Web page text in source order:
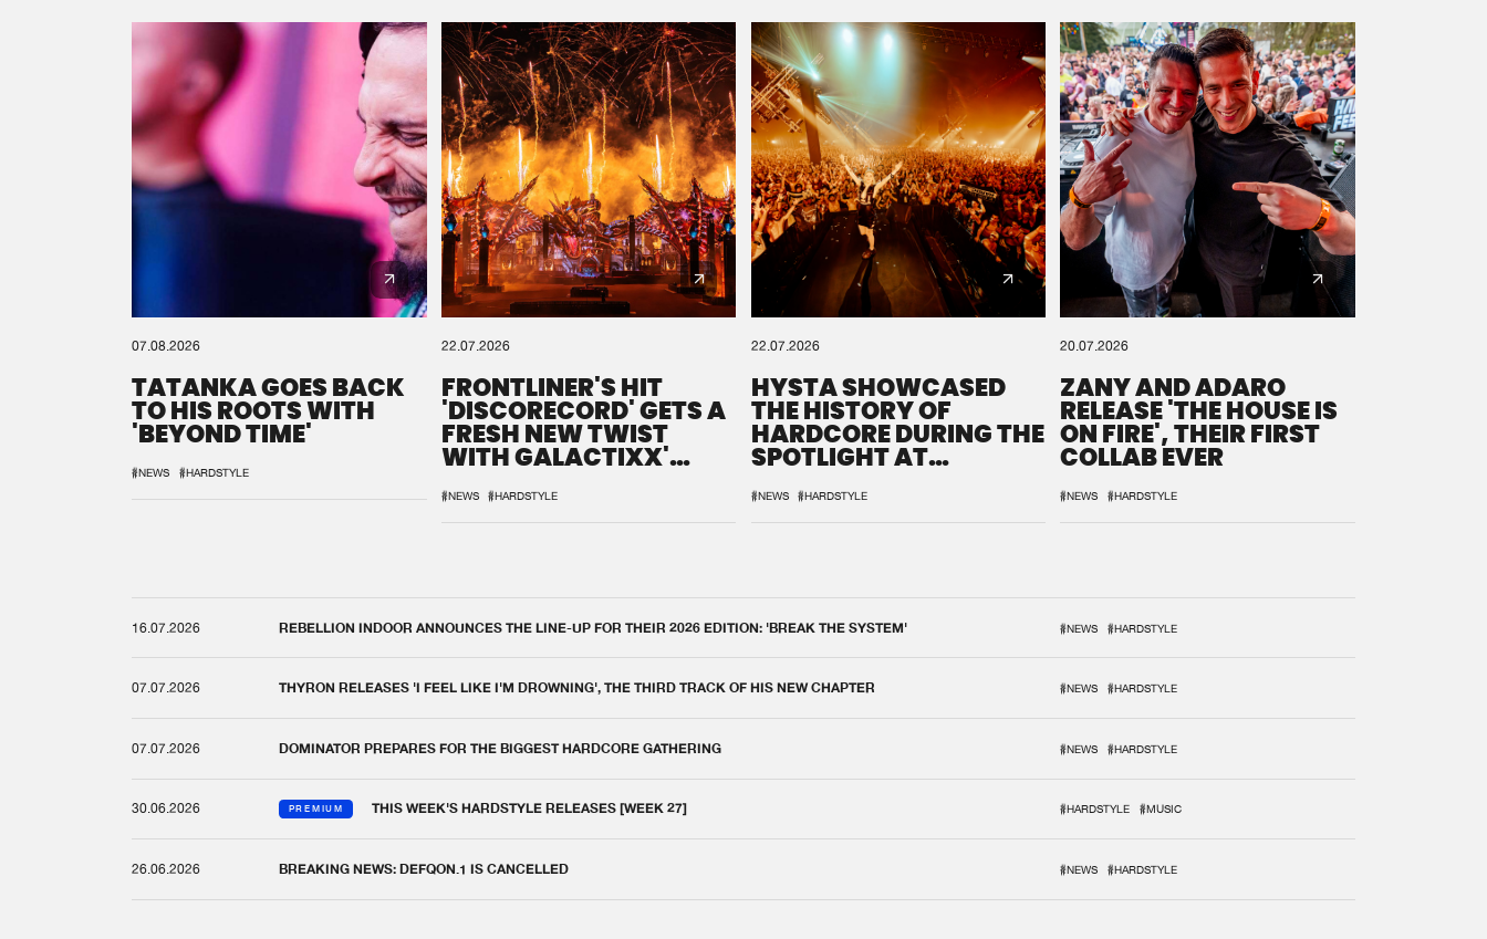
07.08.2026
TATANKA GOES BACK
TO HIS ROOTS WITH
'BEYOND TIME'
#NEWS #HARDSTYLE
22.07.2026
FRONTLINER'S HIT
'DISCORECORD' GETS A
FRESH NEW TWIST
WITH GALACTIXX'
#NEWS #HARDSTYLE
22.07.2026
HYSTA SHOWCASED
THE HISTORY OF
HARDCORE DURING THE
SPOTLIGHT AT
#NEWS #HARDSTYLE
20.07.2026
ZANY AND ADARO
RELEASE 'THE HOUSE IS
ON FIRE', THEIR FIRST
COLLAB EVER
#NEWS #HARDSTYLE
16.07.2026 REBELLION INDOOR ANNOUNCES THE LINE-UP FOR THEIR 2026 EDITION: 'BREAK THE SYSTEM' #NEWS #HARDSTYLE
07.07.2026 THYRON RELEASES 'I FEEL LIKE I'M DROWNING', THE THIRD TRACK OF HIS NEW CHAPTER #NEWS #HARDSTYLE
07.07.2026 DOMINATOR PREPARES FOR THE BIGGEST HARDCORE GATHERING #NEWS #HARDSTYLE
30.06.2026 PREMIUM THIS WEEK'S HARDSTYLE RELEASES [WEEK 27] #HARDSTYLE #MUSIC
26.06.2026 BREAKING NEWS: DEFQON.1 IS CANCELLED #NEWS #HARDSTYLE
We are preparing your order in a ZIP file. keep the
window open so we can generate a ZIP file.